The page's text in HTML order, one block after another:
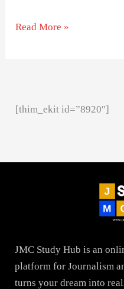
Read More »
[thim_ekit id=”8920″]
JMC Study Hub is an
platform for Journalism
turns your dream into